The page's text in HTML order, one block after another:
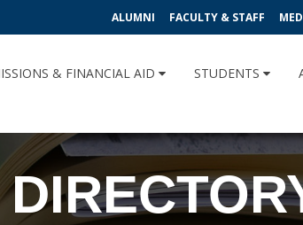
ALUMNI FACULTY & STAFF
& FINANCIAL AID STUDENTS